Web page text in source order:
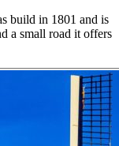
build in 1801 and is
a small road it offers